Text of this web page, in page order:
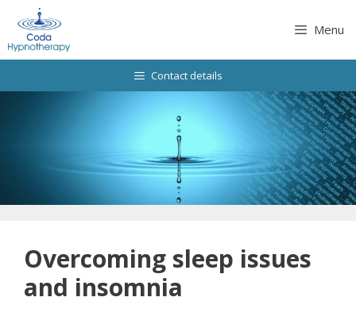
content
Menu
Contact details
Overcoming sleep issues
and insomnia